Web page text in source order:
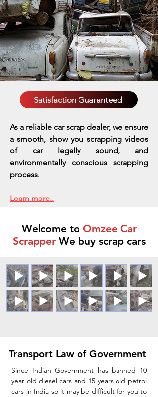
Satisfaction Guaranteed
As a reliable car scrap dealer, we ensure
a smooth, show you scrapping videos
of car legally sound, and
environmentally conscious scrapping
process.
Learn more..
Welcome to Omzee Car
ScrapperWe buy scrap cars
Transport Law of Government
Since Indian Government has banned 10
year old diesel cars and 15 years old petrol
cars in India so it may be difficult for you to